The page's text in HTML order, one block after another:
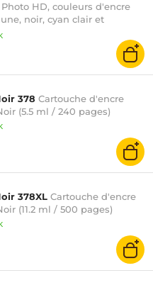
HD, couleurs d'encre
noir, cyan clair et
ml)
378 Cartouche d'encre
(5.5 ml / 240 pages)
378XL Cartouche d'encre
(11.2 ml / 500 pages)